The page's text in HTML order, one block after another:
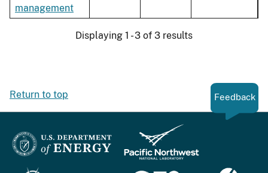
management
Displaying 1 - 3 of 3 results
Return to top Feedback